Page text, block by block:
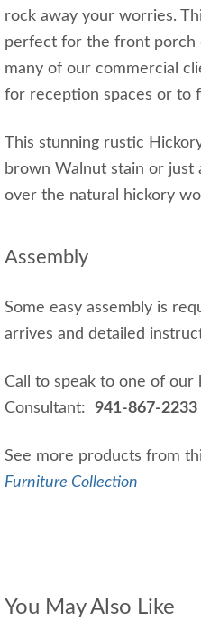
rock away your worries.
perfect for the front porch
many of our commercial
for reception spaces or to
This stunning rustic
brown Walnut stain or just
over the natural hickory
Assembly
Some easy assembly is
arrives and detailed
Call to speak to one of our
Consultant: 941-867-2233
See more products from
Furniture Collection
You May Also Like